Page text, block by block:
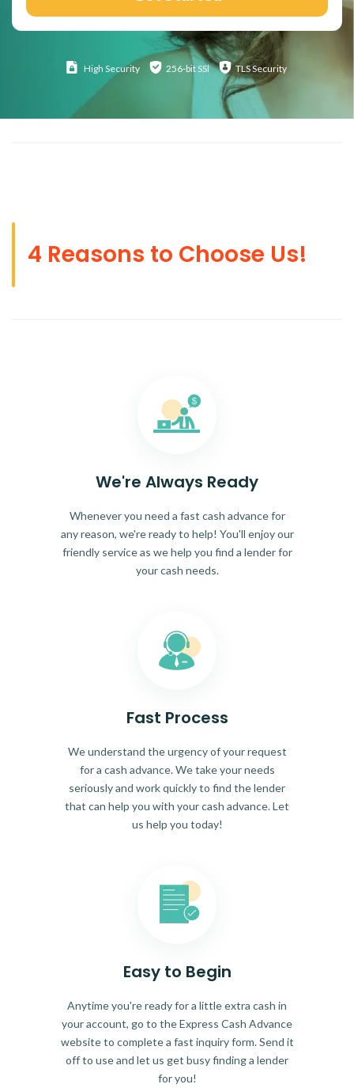
High Security 256-bit SSl TLS Security
4 Reasons to Choose Us!
We're Always Ready
Whenever you need a fast cash advance for
any reason, we're ready to help! You'll enjoy our
friendly service as we help you find a lender for
your cash needs.
Fast Process
We understand the urgency of your request
for a cash advance. We take your needs
seriously and work quickly to find the lender
that can help you with your cash advance. Let
us help you today!
Easy to Begin
Anytime you're ready for a little extra cash in
your account, go to the Express Cash Advance
website to complete a fast inquiry form. Send it
off to use and let us get busy finding a lender
for you!